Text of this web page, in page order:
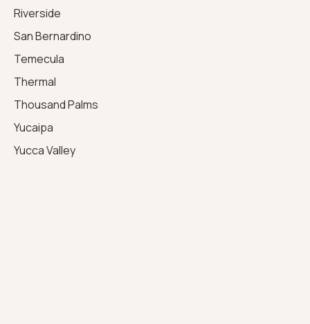
Riverside
San Bernardino
Temecula
Thermal
Thousand Palms
Yucaipa
Yucca Valley